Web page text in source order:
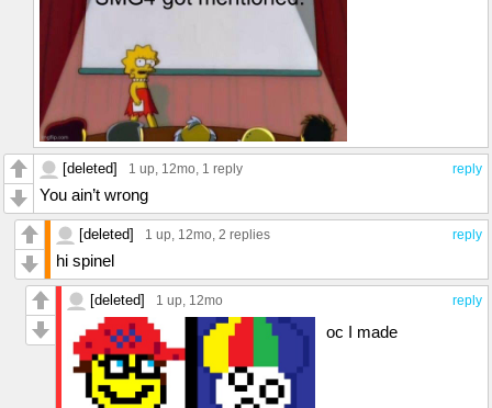
reply
[deleted] 1 up, 12mo, 1 reply
You ain’t wrong
reply
[deleted] 1 up, 12mo, 2 replies
hi spinel
reply
[deleted] 1 up, 12mo
oc I made